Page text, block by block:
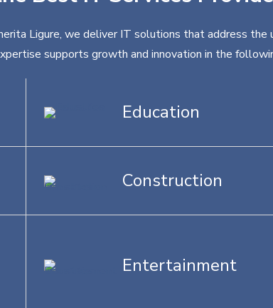
Ligure, we deliver IT solutions that address the
supports growth and innovation in the
Education
Construction
Entertainment